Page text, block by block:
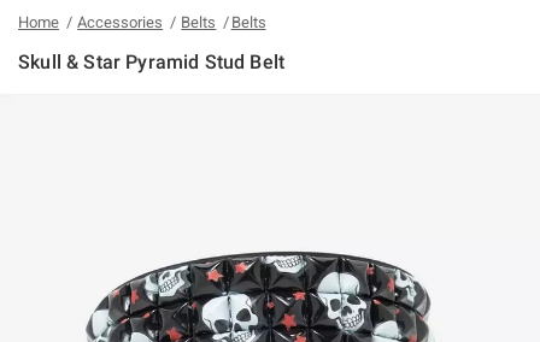
Home Accessories Belts Belts
Skull & Star Pyramid Stud Belt